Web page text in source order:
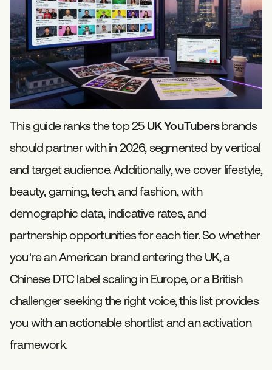
This guide ranks the top 25 UK YouTubersbrands
should partner with in 2026, segmented by vertical
and target audience. Additionally, we cover lifestyle,
beauty, gaming, tech, and fashion, with
demographic data, indicative rates, and
partnership opportunities for each tier. So whether
you're an American brand entering the UK, a
Chinese DTC label scaling in Europe, or a British
challenger seeking the right voice, this list provides
you with an actionable shortlist and an activation
framework.